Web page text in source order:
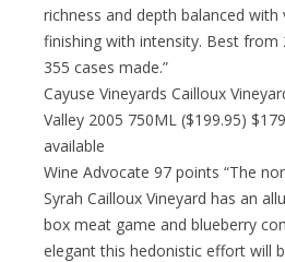
richness and depth balanced with
finishing with intensity. Best from
355 cases made.”
Cayuse Vineyards Cailloux
Valley 2005 750ML ($199.95)
available
Wine Advocate 97 points “The
Syrah Cailloux Vineyard has an
box meat game and blueberry
elegant this hedonistic effort will